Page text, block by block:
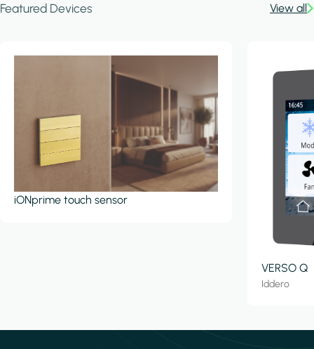
Featured Devices View all
iONprime touch sensor
VERSO Q
Iddero